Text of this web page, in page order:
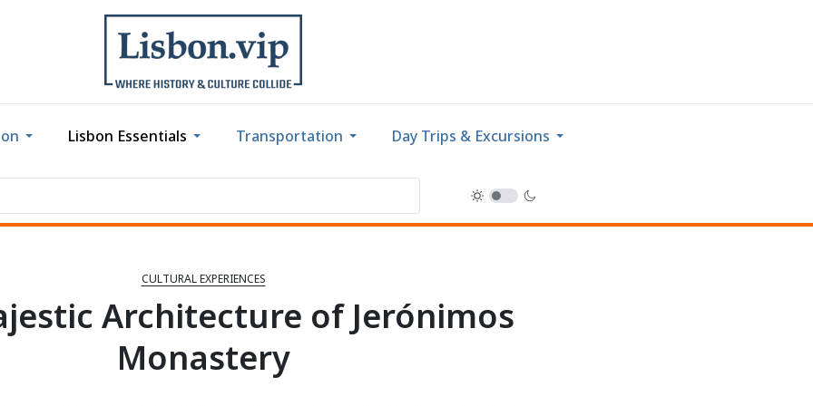
Lisbon Essentials Transportation Day Trips & Excursions
CULTURAL EXPERIENCES
Architecture of Jerónimos
Monastery